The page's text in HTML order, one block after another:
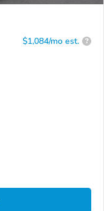
$1,084/mo est. ?